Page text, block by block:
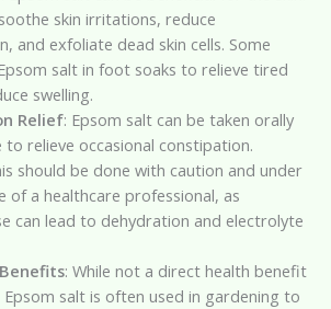
skin irritations, reduce
and exfoliate dead skin cells. Some
salt in foot soaks to relieve tired
swelling.
Relief: Epsom salt can be taken orally
to relieve occasional constipation.
should be done with caution and under
of a healthcare professional, as
can lead to dehydration and electrolyte
: While not a direct health benefit
salt is often used in gardening to